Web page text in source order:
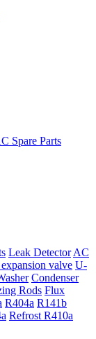
Leak Detector AC
valve U-
Condenser
Rods Flux
R404a R141b
Refrost R410a